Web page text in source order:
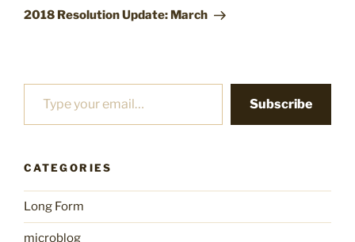
Post
2018 Resolution Update: March
Type your email…
Subscribe
CATEGORIES
Long Form
microblog